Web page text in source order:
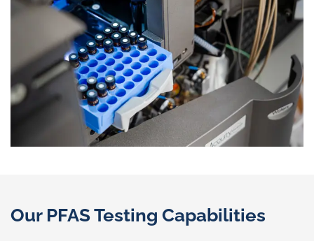
Our PFAS Testing Capabilities